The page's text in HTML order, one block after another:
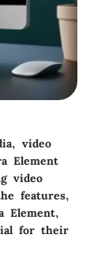
video
Element
video
features,
Element,
for their